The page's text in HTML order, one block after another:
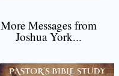
More Messages from
Joshua York...